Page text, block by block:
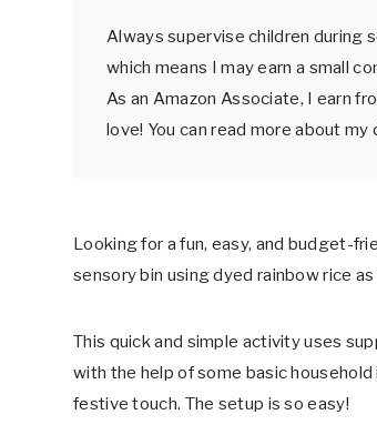
Always supervise children during
which means I may earn a small
As an Amazon Associate, I earn
love! You can read more about
Looking for a fun, easy, and budget-
sensory bin using dyed rainbow rice
This quick and simple activity uses
with the help of some basic
festive touch. The setup is so easy!